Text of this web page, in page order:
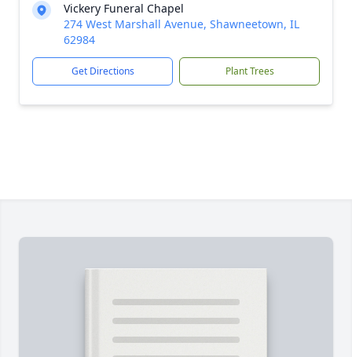
Vickery Funeral Chapel
274 West Marshall Avenue, Shawneetown, IL
62984
Get Directions Plant Trees